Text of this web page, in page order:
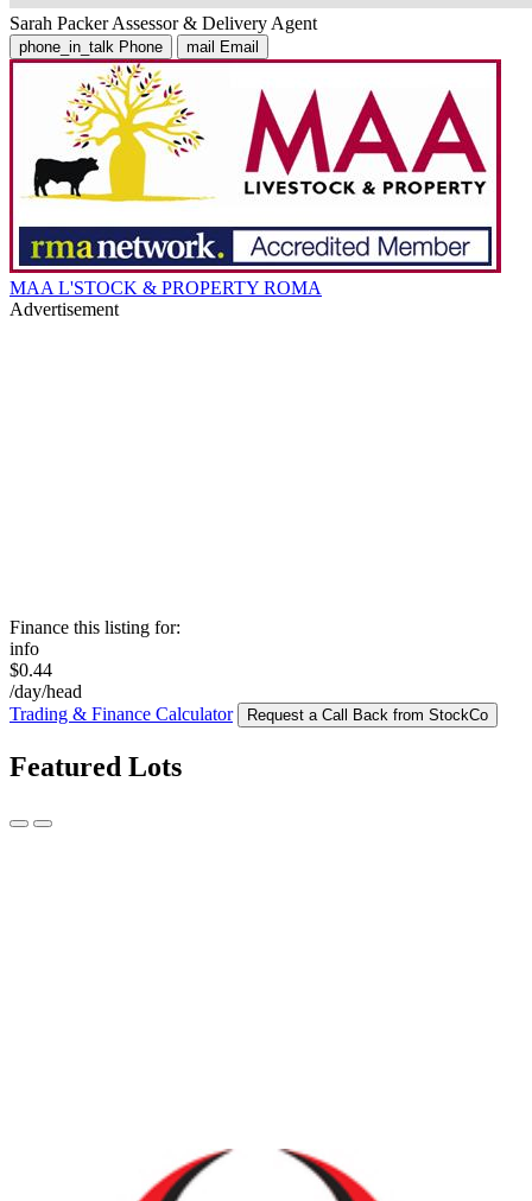
Sarah Packer Assessor & Delivery Agent
phone_in_talk Phone mail Email
MAA L'STOCK & PROPERTY ROMA
Advertisement
Finance this listing for:
info
$0.44
/day/head
Trading & Finance Calculator
Request a Call Back from StockCo
Featured Lots